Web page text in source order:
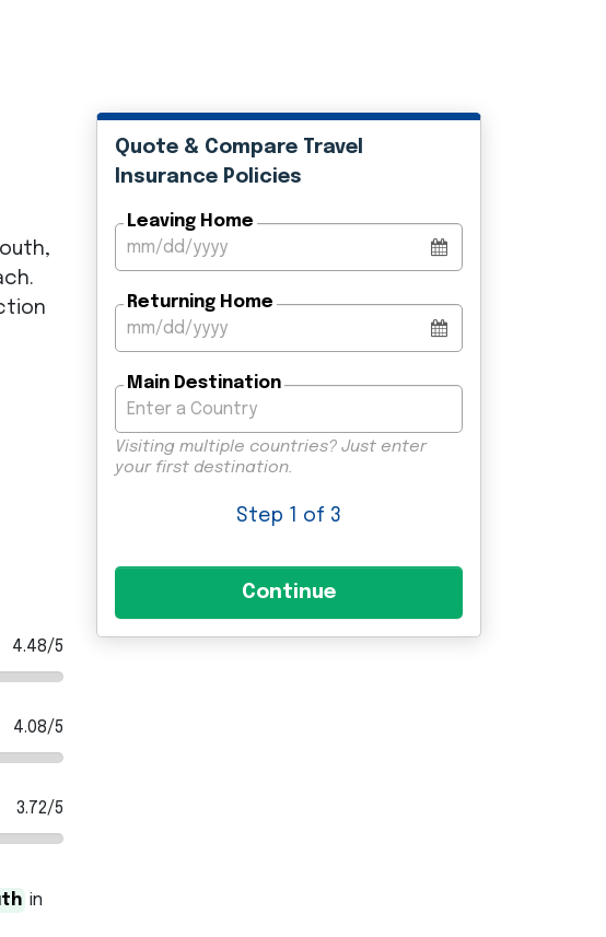
4.48/5
4.08/5
3.72/5
in
Quote & Compare Travel
Insurance Policies
Leaving Home
Returning Home
Main Destination
Visiting multiple countries? Just enter
your first destination.
Step 1 of 3